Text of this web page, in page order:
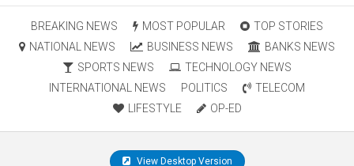
BREAKING NEWS MOST POPULAR
TOP STORIES
NATIONAL NEWS
BUSINESS NEWS
BANKS NEWS
SPORTS NEWS
TECHNOLOGY NEWS
INTERNATIONAL NEWS
POLITICS
TELECOM
LIFESTYLE
OP-ED
View Desktop Version